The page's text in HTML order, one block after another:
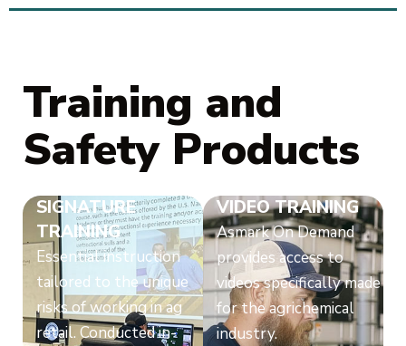
Training and
Safety Products
SIGNATURE
TRAINING
Essential instruction
tailored to the unique
risks of working in ag
retail. Conducted in-
VIDEO TRAINING
Asmark On Demand
provides access to
videos specifically made
for the agrichemical
industry.